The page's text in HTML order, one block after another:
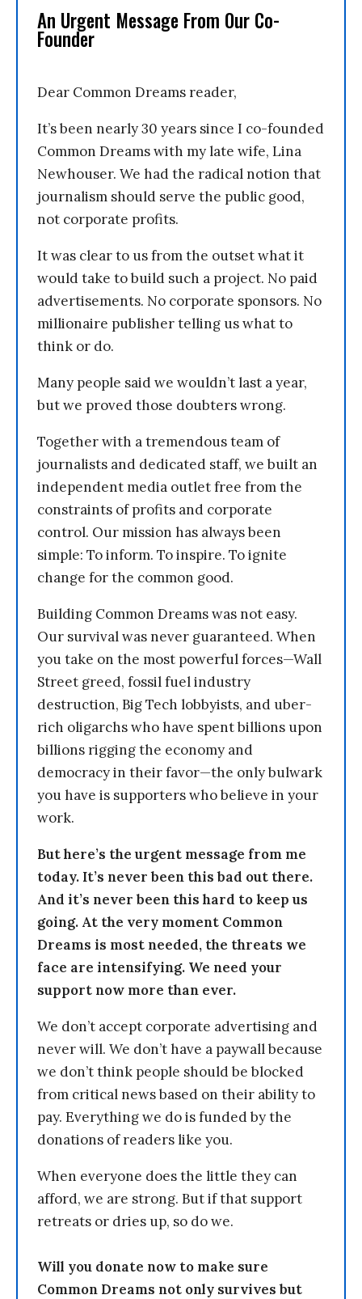
An Urgent Message From Our Co-
Founder
Dear Common Dreams reader,
It’s been nearly 30 years since I co-founded
Common Dreams with my late wife, Lina
Newhouser. We had the radical notion that
journalism should serve the public good,
not corporate profits.
It was clear to us from the outset what it
would take to build such a project. No paid
advertisements. No corporate sponsors. No
millionaire publisher telling us what to
think or do.
Many people said we wouldn’t last a year,
but we proved those doubters wrong.
Together with a tremendous team of
journalists and dedicated staff, we built an
independent media outlet free from the
constraints of profits and corporate
control. Our mission has always been
simple: To inform. To inspire. To ignite
change for the common good.
Building Common Dreams was not easy.
Our survival was never guaranteed. When
you take on the most powerful forces—Wall
Street greed, fossil fuel industry
destruction, Big Tech lobbyists, and uber-
rich oligarchs who have spent billions upon
billions rigging the economy and
democracy in their favor—the only bulwark
you have is supporters who believe in your
work.
But here’s the urgent message from me
today. It’s never been this bad out there.
And it’s never been this hard to keep us
going. At the very moment Common
Dreams is most needed, the threats we
face are intensifying. We need your
support now more than ever.
We don’t accept corporate advertising and
never will. We don’t have a paywall because
we don’t think people should be blocked
from critical news based on their ability to
pay. Everything we do is funded by the
donations of readers like you.
When everyone does the little they can
afford, we are strong. But if that support
retreats or dries up, so do we.
Will you donate now to make sure
Common Dreams not only survives but